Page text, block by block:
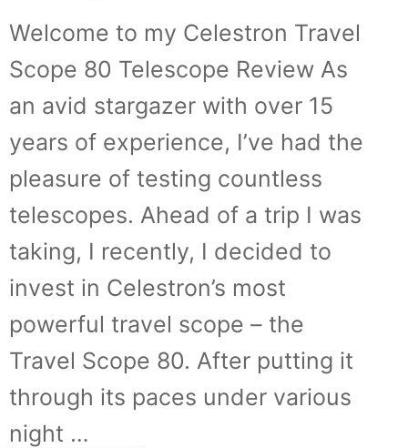
Welcome to my Celestron Travel
Scope 80 Telescope Review As
an avid stargazer with over 15
years of experience, I’ve had the
pleasure of testing countless
telescopes. Ahead of a trip I was
taking, I recently, I decided to
invest in Celestron’s most
powerful travel scope – the
Travel Scope 80. After putting it
through its paces under various
night …